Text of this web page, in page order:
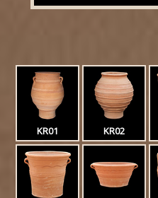
KR01 KR02